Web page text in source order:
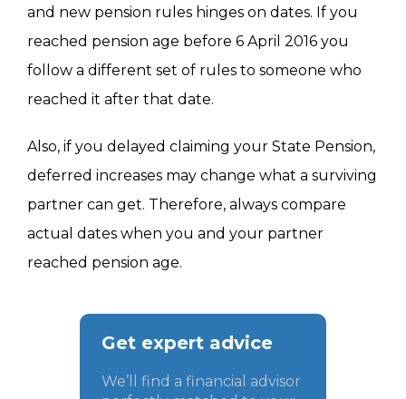
and new pension rules hinges on dates. If you
reached pension age before 6 April 2016 you
follow a different set of rules to someone who
reached it after that date.
Also, if you delayed claiming your State Pension,
deferred increases may change what a surviving
partner can get. Therefore, always compare
actual dates when you and your partner
reached pension age.
Get expert advice
We’ll find a financial advisor